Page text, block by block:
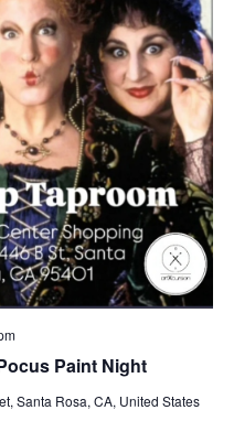
Paint Night
Santa Rosa, CA, United States